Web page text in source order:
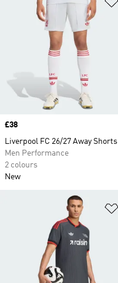
Price
£38
Liverpool FC 26/27 Away Shorts
Men Performance
2 colours
New